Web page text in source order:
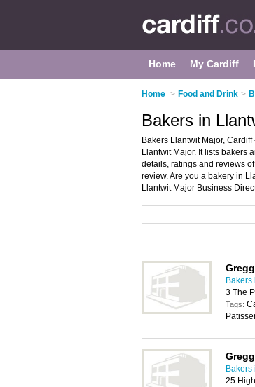
Home My Cardiff
Home > Food and Drink >
Bakers in
Bakers Llantwit Major,
Llantwit Major. It lists bakers
details, ratings and reviews
review. Are you a bakery in
Llantwit Major Business
Bakers
3 The
Tags:
Bakers
25